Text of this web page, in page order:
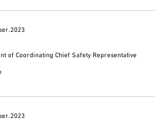
of Coordinating Chief Safety Representative